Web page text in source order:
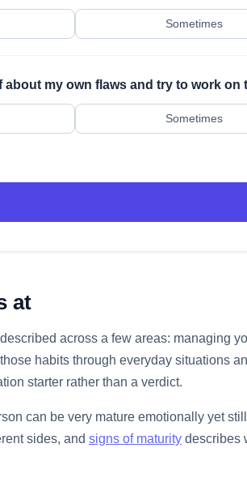
Sometimes
about my own flaws and try to work on
Sometimes
at
across a few areas: managing
habits through everyday situations
starter rather than a verdict.
can be very mature emotionally yet
sides, and signs of maturity describes